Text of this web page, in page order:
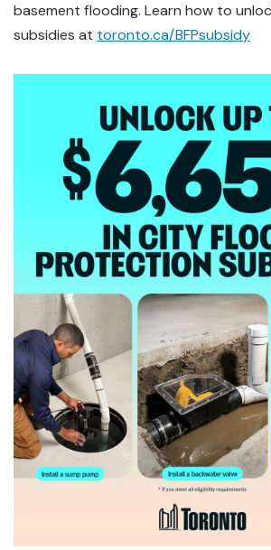
basement flooding. Learn how to
subsidies at toronto.ca/BFPsubsidy